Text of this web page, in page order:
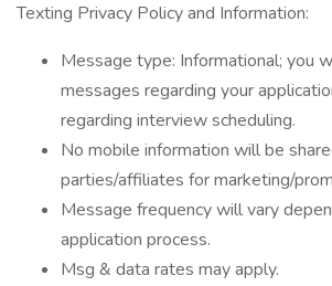
Texting Privacy Policy and Information:
Message type: Informational; you
messages regarding your
regarding interview scheduling.
No mobile information will be
parties/affiliates for marketing/
Message frequency will vary
application process.
Msg & data rates may apply.